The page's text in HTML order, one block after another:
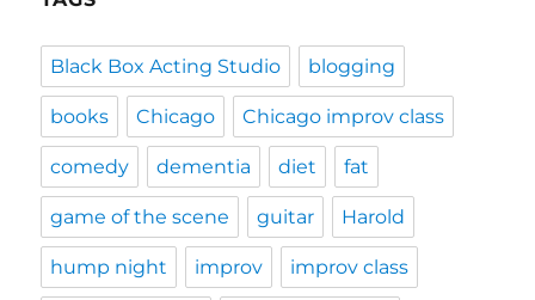
Black Box Acting Studio blogging
books Chicago Chicago improv class
comedy dementia diet fat
game of the scene guitar Harold
hump night improv improv class